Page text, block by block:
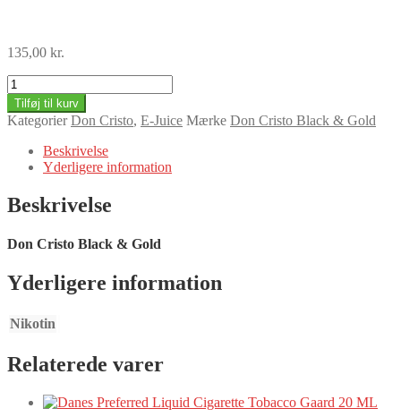
135,00 kr.
Don
Cristo
Black
&
Gold
20ML
Tilføj til kurv
Kategorier Don Cristo, E-Juice Mærke Don Cristo Black & Gold
Beskrivelse
Yderligere information
Beskrivelse
Don Cristo Black & Gold
Yderligere information
Nikotin
Relaterede varer